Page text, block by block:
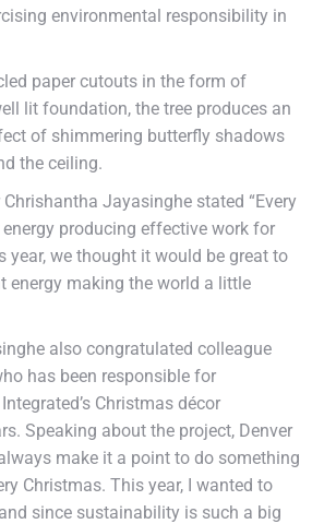
environmental responsibility in
paper cutouts in the form of
lit foundation, the tree produces an
of shimmering butterfly shadows
the ceiling.
Jayasinghe stated “Every
energy producing effective work for
year, we thought it would be great to
energy making the world a little
also congratulated colleague
has been responsible for
Christmas décor
Speaking about the project, Denver
make it a point to do something
Christmas. This year, I wanted to
since sustainability is such a big